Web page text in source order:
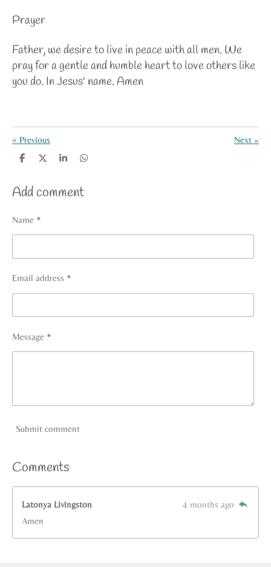
Prayer
Father, we desire to live in peace with all men. We
pray for a gentle and humble heart to love others like
you do. In Jesus' name. Amen
« Previous Next »
S
r
e
S
r
e
S
r
e
S
r
e
Add comment
Name *
Email address *
Message *
Submit comment
Comments
Latonya Livingston
4 months ago
Amen